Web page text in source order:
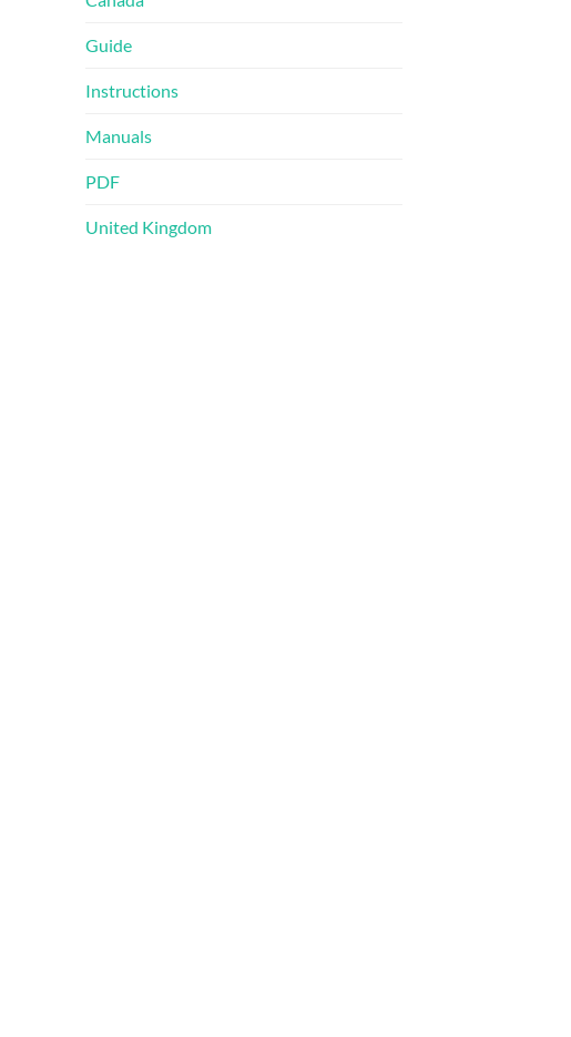
Guide
Instructions
Manuals
PDF
United Kingdom